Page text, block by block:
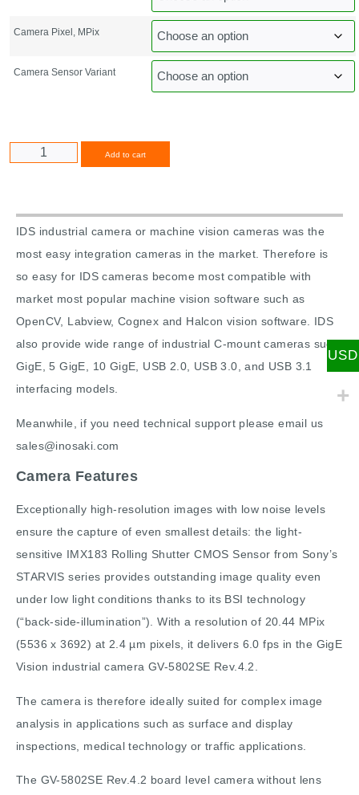
Camera Pixel, MPix
Camera Sensor Variant
Add to cart
IDS industrial camera or machine vision cameras was the
most easy integration cameras in the market. Therefore is
so easy for IDS cameras become most compatible with
market most popular machine vision software such as
OpenCV, Labview, Cognex and Halcon vision software. IDS
also provide wide range of industrial C-mount cameras such
GigE, 5 GigE, 10 GigE, USB 2.0, USB 3.0, and USB 3.1
interfacing models.
Meanwhile, if you need technical support please email us
sales@inosaki.com
Camera Features
Exceptionally high-resolution images with low noise levels
ensure the capture of even smallest details: the light-
sensitive IMX183 Rolling Shutter CMOS Sensor from Sony’s
STARVIS series provides outstanding image quality even
under low light conditions thanks to its BSI technology
(“back-side-illumination”). With a resolution of 20.44 MPix
(5536 x 3692) at 2.4 µm pixels, it delivers 6.0 fps in the GigE
Vision industrial camera GV-5802SE Rev.4.2.
The camera is therefore ideally suited for complex image
analysis in applications such as surface and display
inspections, medical technology or traffic applications.
The GV-5802SE Rev.4.2 board level camera without lens
USD